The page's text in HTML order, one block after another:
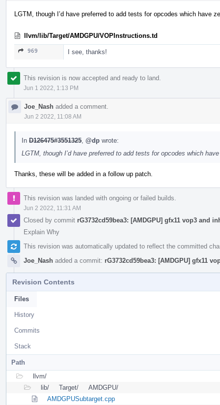
LGTM, though I’d have preferred to add tests for opcodes which have
llvm/lib/Target/AMDGPU/VOPInstructions.td
969 I see, thanks!
This revision is now accepted and ready to land.
Jun 1 2022, 1:13 PM
Joe_Nash added a comment.
Jun 2 2022, 11:08 AM
In D126475#3551325 @dp wrote:
LGTM, though I’d have preferred to add tests for opcodes which
Thanks, these will be added in a follow up patch.
This revision was landed with ongoing or failed builds.
Jun 2 2022, 11:31 AM
Closed by commit rG3732cd59bea3: [AMDGPU] gfx11 vop3 and
Explain Why
This revision was automatically updated to reflect the committed
Joe_Nash added a commit: rG3732cd59bea3: [AMDGPU] gfx11
Revision Contents
Files
History
Commits
Stack
Path
llvm/
lib/
Target/
AMDGPU/
AMDGPUSubtarget.cpp